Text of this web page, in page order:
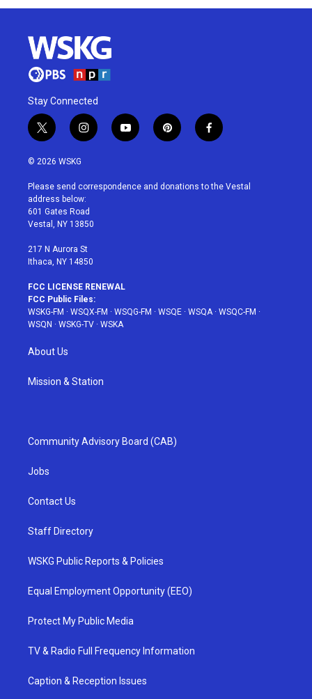
Stay Connected
t
w
i
t
e
r
i
n
a
g
r
a
y
o
u
p
i
e
f
a
b
© 2026 WSKG
Please send correspondence and donations to the Vestal
address below:
601 Gates Road
Vestal, NY 13850
217 N Aurora St
Ithaca, NY 14850
FCC LICENSE RENEWAL
FCC Public Files:
WSKG-FM · WSQX-FM · WSQG-FM · WSQE · WSQA· WSQC-FM ·
WSQN · WSKG-TV · WSKA
About Us
Mission & Station
Community Advisory Board (CAB)
Jobs
Contact Us
Staff Directory
WSKG Public Reports & Policies
Equal Employment Opportunity (EEO)
Protect My Public Media
TV & Radio Full Frequency Information
Caption & Reception Issues